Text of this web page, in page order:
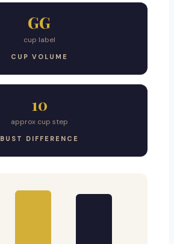
GG
cup label
CUP VOLUME
10
approx cup step
BUST DIFFERENCE